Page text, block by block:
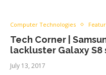
Computer Technologies
Tech Corner |
lackluster Galaxy S8
July 13, 2017